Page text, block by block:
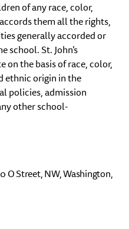
of any race, color,
them all the rights,
generally accorded or
school. St. John’s
on the basis of race, color,
ethnic origin in the
policies, admission
other school-
O Street, NW, Washington,